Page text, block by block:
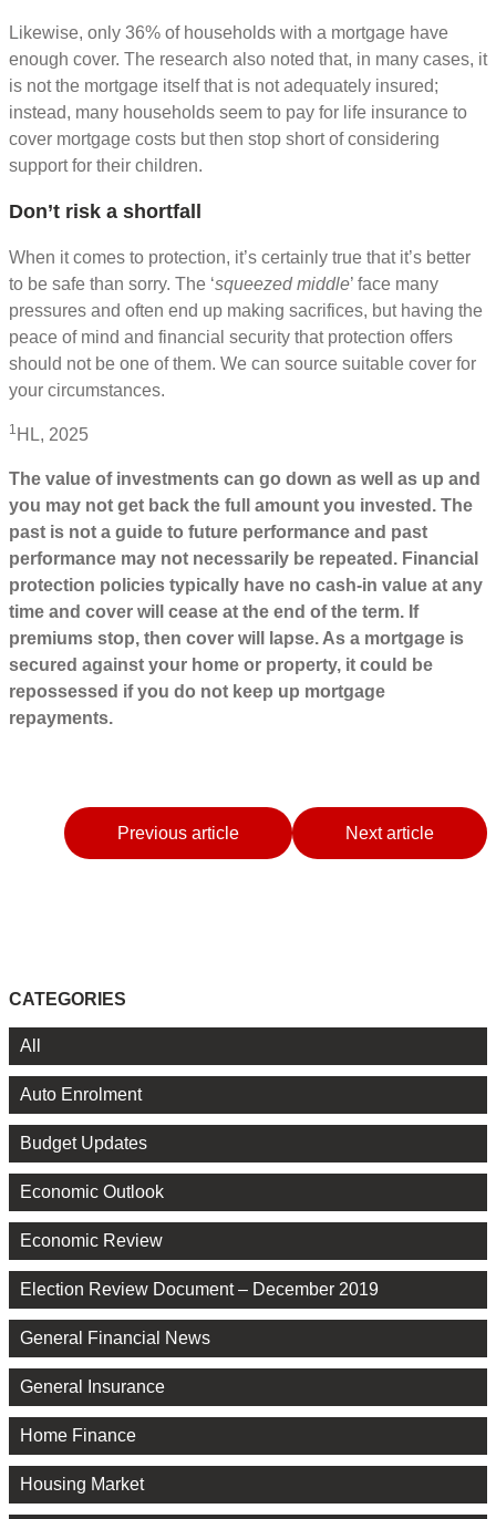
Likewise, only 36% of households with a mortgage have
enough cover. The research also noted that, in many cases, it
is not the mortgage itself that is not adequately insured;
instead, many households seem to pay for life insurance to
cover mortgage costs but then stop short of considering
support for their children.
Don’t risk a shortfall
When it comes to protection, it’s certainly true that it’s better
to be safe than sorry. The ‘squeezed middle’ face many
pressures and often end up making sacrifices, but having the
peace of mind and financial security that protection offers
should not be one of them. We can source suitable cover for
your circumstances.
1 HL, 2025
The value of investments can go down as well as up and
you may not get back the full amount you invested. The
past is not a guide to future performance and past
performance may not necessarily be repeated. Financial
protection policies typically have no cash-in value at any
time and cover will cease at the end of the term. If
premiums stop, then cover will lapse. As a mortgage is
secured against your home or property, it could be
repossessed if you do not keep up mortgage
repayments.
Previous article Next article
CATEGORIES
All
Auto Enrolment
Budget Updates
Economic Outlook
Economic Review
Election Review Document – December 2019
General Financial News
General Insurance
Home Finance
Housing Market